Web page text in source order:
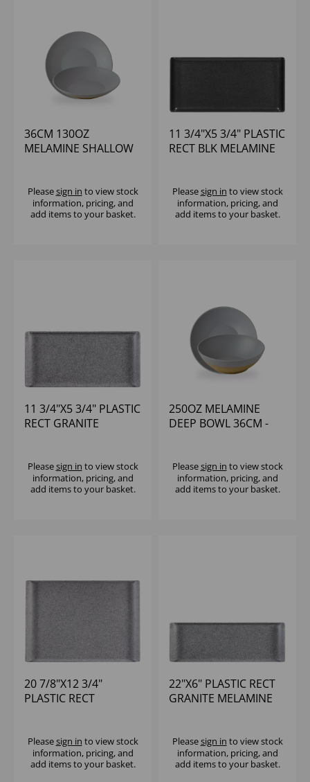
36CM 130OZ
MELAMINE SHALLOW
Pleasesign in to view stock
information, pricing, and
add items to your basket.
11 3/4"X5 3/4" PLASTIC
RECT BLK MELAMINE
Pleasesign in to view stock
information, pricing, and
add items to your basket.
11 3/4"X5 3/4" PLASTIC
RECT GRANITE
Pleasesign in to view stock
information, pricing, and
add items to your basket.
250OZ MELAMINE
DEEP BOWL 36CM -
Pleasesign in to view stock
information, pricing, and
add items to your basket.
20 7/8"X12 3/4"
PLASTIC RECT
Pleasesign in to view stock
information, pricing, and
add items to your basket.
22"X6" PLASTIC RECT
GRANITE MELAMINE
Pleasesign in to view stock
information, pricing, and
add items to your basket.